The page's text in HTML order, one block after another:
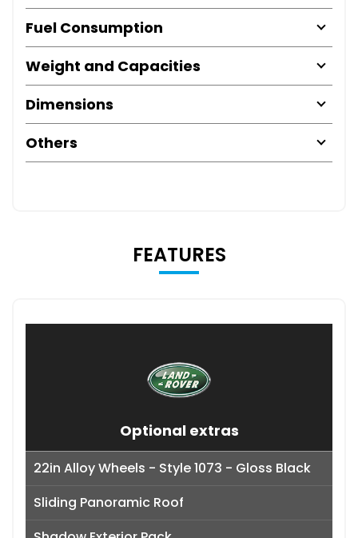
Fuel Consumption
Weight and Capacities
Dimensions
Others
FEATURES
Optional extras
22in Alloy Wheels - Style 1073 - Gloss Black
Sliding Panoramic Roof